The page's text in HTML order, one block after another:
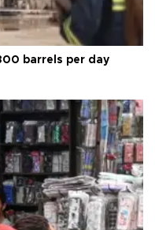
barrels per day